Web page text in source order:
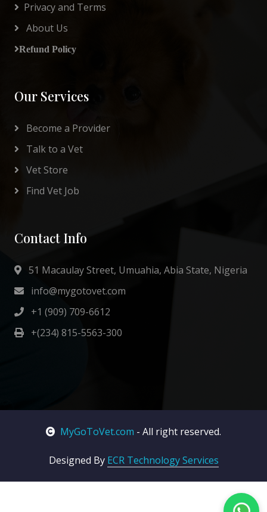
Privacy and Terms
About Us
Refund Policy
Our Services
Become a Provider
Talk to a Vet
Vet Store
Find Vet Job
Contact Info
51 Macaulay Street, Umuahia, Abia State, Nigeria
info@mygotovet.com
+1 (909) 709-6612
+(234) 815-5563-300
MyGoToVet.com - All right reserved.
Designed By ECR Technology Services